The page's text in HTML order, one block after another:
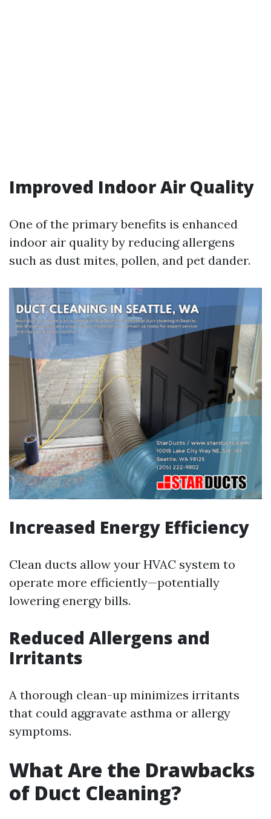
Improved Indoor Air Quality
One of the primary benefits is enhanced
indoor air quality by reducing allergens
such as dust mites, pollen, and pet dander.
Increased Energy Efficiency
Clean ducts allow your HVAC system to
operate more efficiently—potentially
lowering energy bills.
Reduced Allergens and
Irritants
A thorough clean-up minimizes irritants
that could aggravate asthma or allergy
symptoms.
What Are the Drawbacks
of Duct Cleaning?